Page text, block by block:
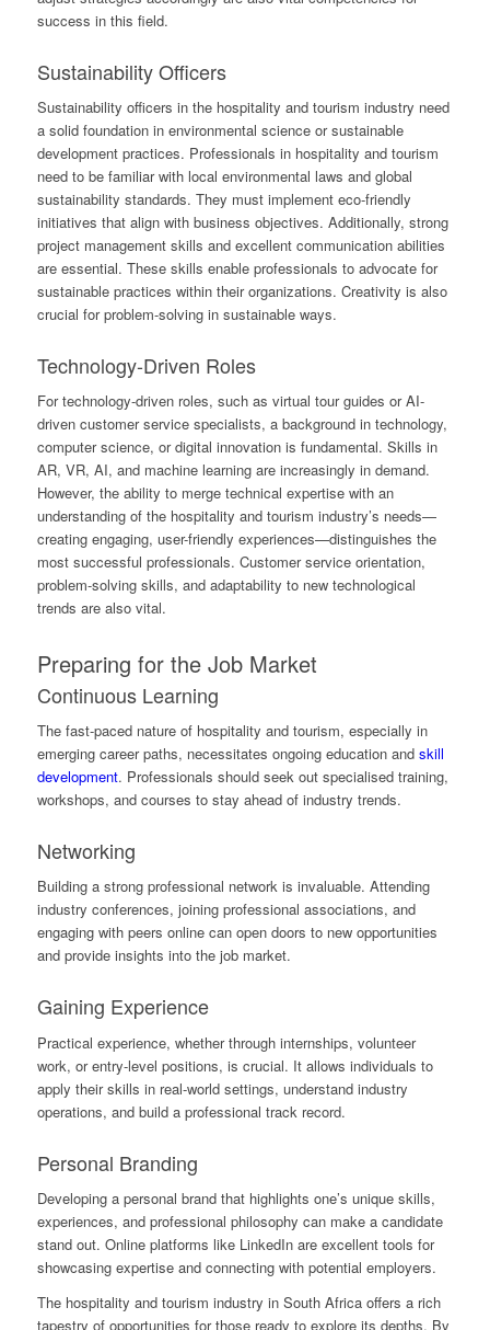
success in this field.
Sustainability Officers
Sustainability officers in the hospitality and tourism industry need
a solid foundation in environmental science or sustainable
development practices. Professionals in hospitality and tourism
need to be familiar with local environmental laws and global
sustainability standards. They must implement eco-friendly
initiatives that align with business objectives. Additionally, strong
project management skills and excellent communication abilities
are essential. These skills enable professionals to advocate for
sustainable practices within their organizations. Creativity is also
crucial for problem-solving in sustainable ways.
Technology-Driven Roles
For technology-driven roles, such as virtual tour guides or AI-
driven customer service specialists, a background in technology,
computer science, or digital innovation is fundamental. Skills in
AR, VR, AI, and machine learning are increasingly in demand.
However, the ability to merge technical expertise with an
understanding of the hospitality and tourism industry’s needs—
creating engaging, user-friendly experiences—distinguishes the
most successful professionals. Customer service orientation,
problem-solving skills, and adaptability to new technological
trends are also vital.
Preparing for the Job Market
Continuous Learning
The fast-paced nature of hospitality and tourism, especially in
emerging career paths, necessitates ongoing education and skill
development. Professionals should seek out specialised training,
workshops, and courses to stay ahead of industry trends.
Networking
Building a strong professional network is invaluable. Attending
industry conferences, joining professional associations, and
engaging with peers online can open doors to new opportunities
and provide insights into the job market.
Gaining Experience
Practical experience, whether through internships, volunteer
work, or entry-level positions, is crucial. It allows individuals to
apply their skills in real-world settings, understand industry
operations, and build a professional track record.
Personal Branding
Developing a personal brand that highlights one’s unique skills,
experiences, and professional philosophy can make a candidate
stand out. Online platforms like LinkedIn are excellent tools for
showcasing expertise and connecting with potential employers.
The hospitality and tourism industry in South Africa offers a rich
tapestry of opportunities for those ready to explore its depths. By